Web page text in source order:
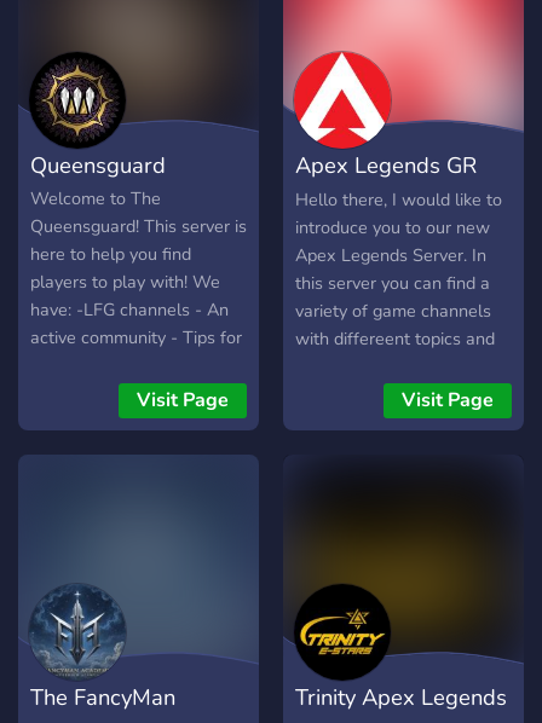
Queensguard
Welcome to The
Queensguard! This server is
here to help you find
players to play with! We
have: -LFG channels - An
active community - Tips for
Visit Page
Apex Legends GR
Server
Hello there, I would like to
introduce you to our new
Apex Legends Server. In
this server you can find a
variety of game channels
with differeent topics and
about the letest news in
games such as Apex
channels and also help as
build one of the biggest
Apex communities out
there. Lastly our server will
welcome all different
Visit Page
The FancyMan
Trinity Apex Legends